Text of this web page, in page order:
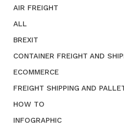
AIR FREIGHT
ALL
BREXIT
CONTAINER FREIGHT AND
ECOMMERCE
FREIGHT SHIPPING AND
HOW TO
INFOGRAPHIC